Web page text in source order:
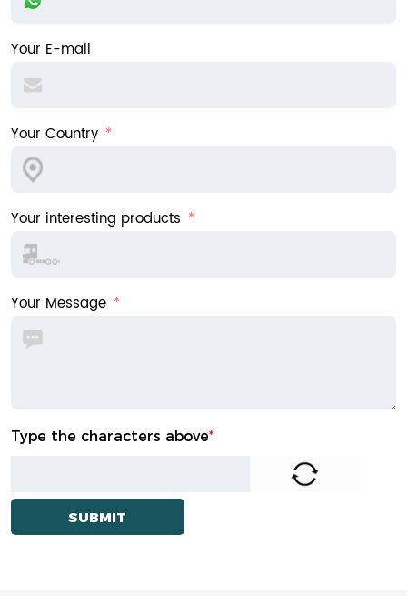
Your E-mail
Your Country
Your interesting products
Your Message
Type the characters above*